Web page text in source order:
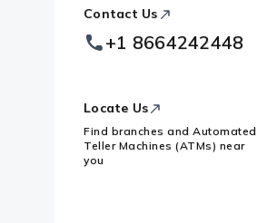
Footer
Logo
Contact Us
+1 8664242448
Locate Us
Find branches and Automated
Teller Machines (ATMs) near
you